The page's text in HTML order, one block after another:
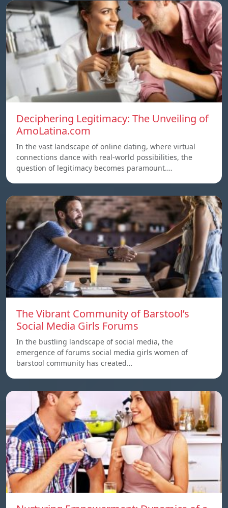
Deciphering Legitimacy: The Unveiling of
AmoLatina.com
In the vast landscape of online dating, where virtual
connections dance with real-world possibilities, the
question of legitimacy becomes paramount.…
The Vibrant Community of Barstool’s
Social Media Girls Forums
In the bustling landscape of social media, the
emergence of forums social media girls women of
barstool community has created…